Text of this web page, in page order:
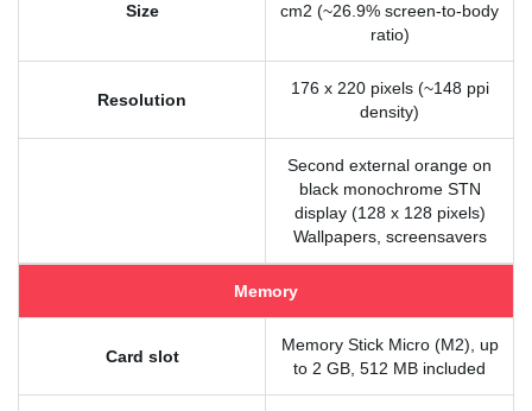
Size
cm2 (~26.9% screen-to-body
ratio)
Resolution
176 x 220 pixels (~148 ppi
density)
Second external orange on
black monochrome STN
display (128 x 128 pixels)
Wallpapers, screensavers
Memory
Card slot
Memory Stick Micro (M2), up
to 2 GB, 512 MB included